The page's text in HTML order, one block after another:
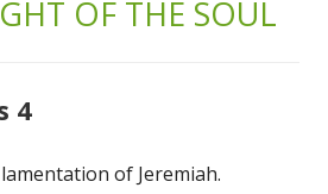
OF THE SOUL
4
of Jeremiah.